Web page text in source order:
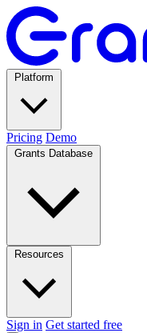
Pricing Demo
Sign in Get started free